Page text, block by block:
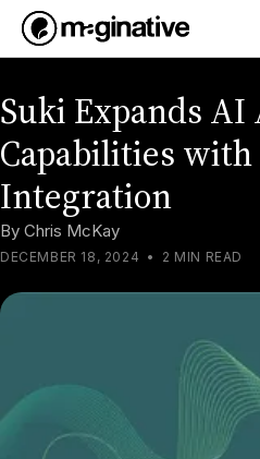
Suki Expands
Capabilities with
Integration
By Chris McKay
DECEMBER 18, 2024 • 2 MIN READ